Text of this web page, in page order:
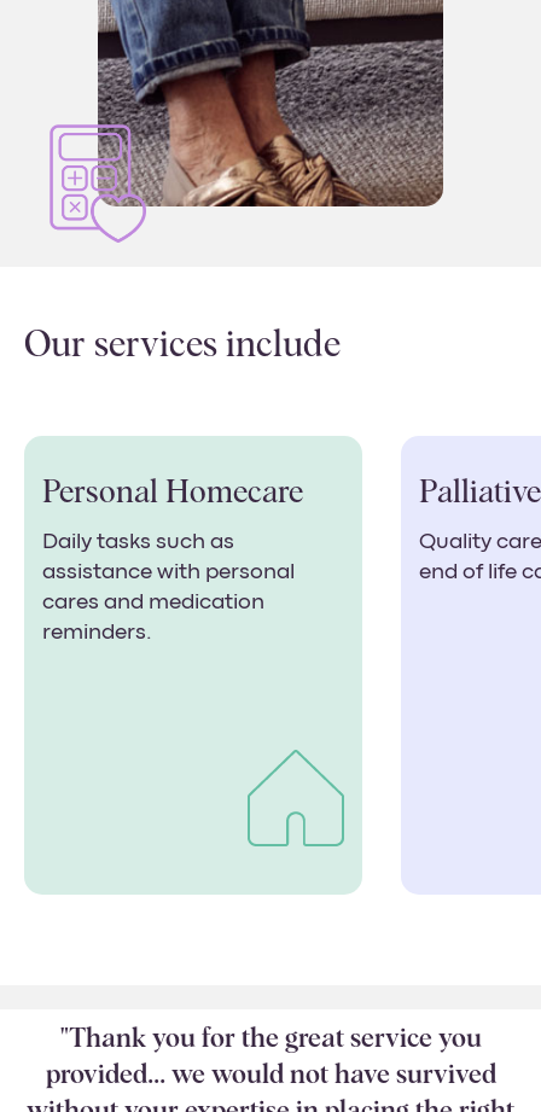
Our services include
Personal Homecare
Daily tasks such as
assistance with personal
cares and medication
reminders.
Quality
end of life
"Thank you for the great service you
provided... we would not have survived